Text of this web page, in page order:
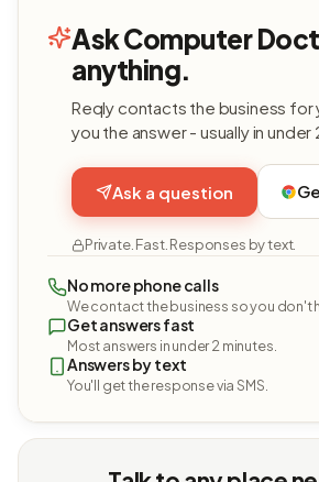
Ask Computer
anything.
Reqly contacts the business for
you the answer - usually in under
Ask a question
Private. Fast. Responses by text.
No more phone calls
We contact the business so you don't
Get answers fast
Most answers in under 2 minutes.
Answers by text
You'll get the response via SMS.